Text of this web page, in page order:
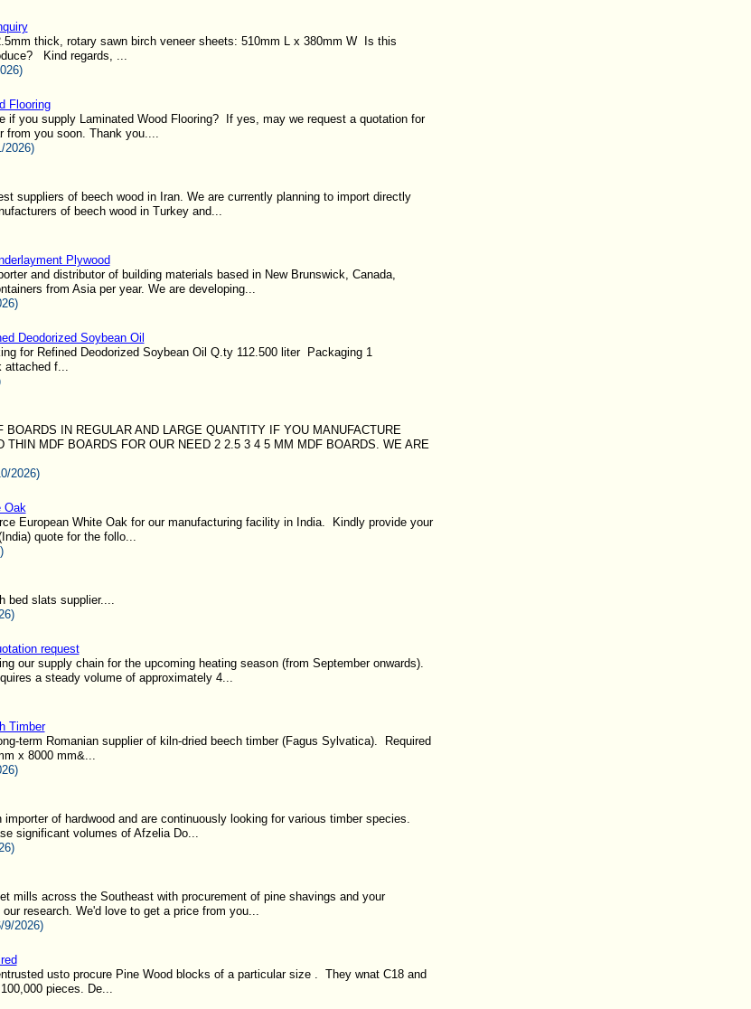
thick, rotary sawn birch veneer sheets: 510mm L x 380mm W Is this
Kind regards, ...
Flooring
if you supply Laminated Wood Flooring? If yes, may we request a quotation for
from you soon. Thank you....
2026)
suppliers of beech wood in Iran. We are currently planning to import directly
of beech wood in Turkey and...
Plywood
and distributor of building materials based in New Brunswick, Canada,
from Asia per year. We are developing...
Deodorized Soybean Oil
for Refined Deodorized Soybean Oil Q.ty 112.500 liter Packaging 1
attached f...
BOARDS IN REGULAR AND LARGE QUANTITY IF YOU MANUFACTURE
THIN MDF BOARDS FOR OUR NEED 2 2.5 3 4 5 MM MDF BOARDS. WE ARE
2026)
Oak
European White Oak for our manufacturing facility in India. Kindly provide your
quote for the follo...
bed slats supplier....
request
our supply chain for the upcoming heating season (from September onwards).
a steady volume of approximately 4...
Timber
term Romanian supplier of kiln-dried beech timber (Fagus Sylvatica). Required
x 8000 mm&...
importer of hardwood and are continuously looking for various timber species.
significant volumes of Afzelia Do...
mills across the Southeast with procurement of pine shavings and your
research. We'd love to get a price from you...
9/2026)
usto procure Pine Wood blocks of a particular size . They wnat C18 and
pieces. De...